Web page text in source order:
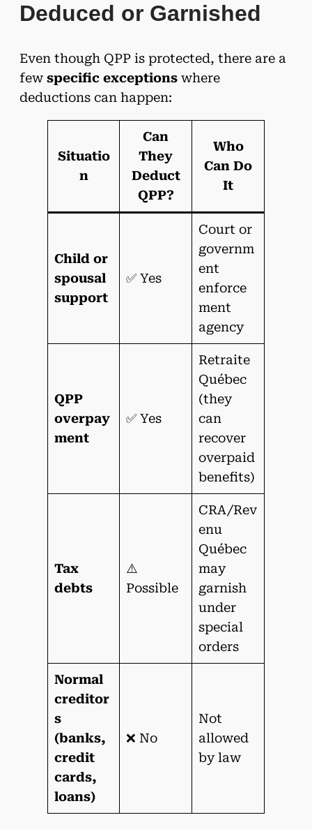
Deduced or Garnished
Even though QPP is protected, there are a
few specific exceptions where
deductions can happen:
Situatio
n
Can
They
Deduct
QPP?
Who
Can Do
It
Child or
spousal
support
✅ Yes
Court or
governm
ent
enforce
ment
agency
QPP
overpay
ment
✅ Yes
Retraite
Québec
(they
can
recover
overpaid
benefits)
Tax
debts
⚠️
Possible
CRA/Rev
enu
Québec
may
garnish
under
special
orders
Normal
creditor
s
(banks,
credit
cards,
loans)
❌ No
Not
allowed
by law